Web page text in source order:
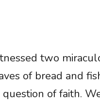
two
of bread and
of faith.